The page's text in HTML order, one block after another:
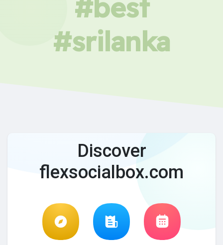
#best
#srilanka
Discover
flexsocialbox.com